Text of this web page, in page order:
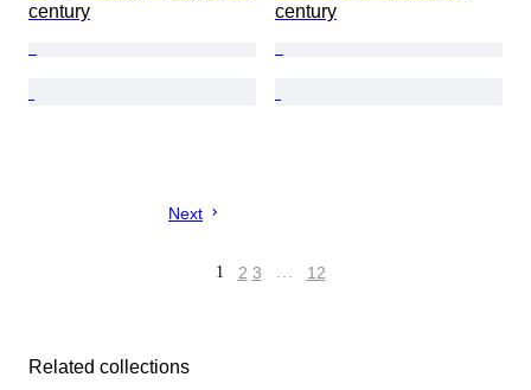
century
century
Next
1 2 3 … 12
Related collections